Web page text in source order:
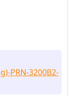
PRN-3200B2-